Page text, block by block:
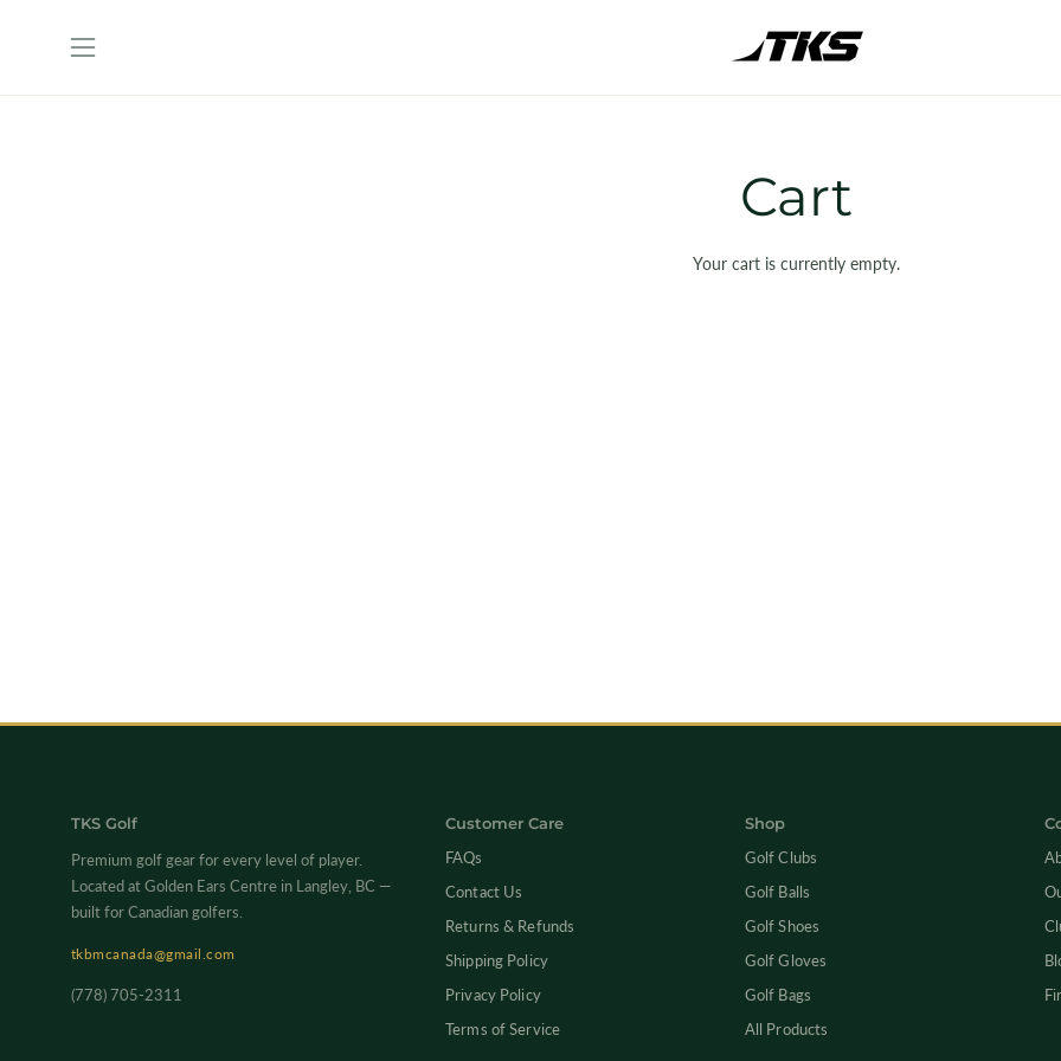
Open
navigation
Cart
Your cart is currently empty.
TKS Golf
Premium golf gear for every level of player.
Located at Golden Ears Centre in Langley, BC —
built for Canadian golfers.
tkbmcanada@gmail.com
(778) 705-2311
Customer Care
FAQs
Contact Us
Returns & Refunds
Shipping Policy
Privacy Policy
Terms of Service
Shop
Golf Clubs
Golf Balls
Golf Shoes
Golf Gloves
Golf Bags
All Products